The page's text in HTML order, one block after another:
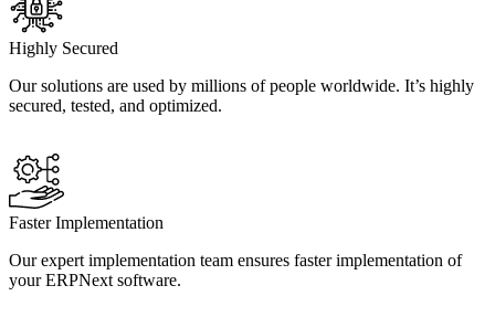
Highly Secured
Our solutions are used by millions of people worldwide. It’s highly
secured, tested, and optimized.
Faster Implementation
Our expert implementation team ensures faster implementation of
your ERPNext software.